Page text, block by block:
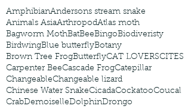
AmphibianAndersons stream snake
Animals AsiaArthropodAtlas moth
Bagworm MothBatBeeBingoBiodiveristy
BirdwingBlue butterflyBotany
Brown Tree FrogButterflyCAT LOVERSCITES
Carpenter BeeCascade FrogCatepillar
ChangeableChangeable lizard
Chinese Water SnakeCicadaCockatooCoucal
CrabDemoiselleDolphinDrongo